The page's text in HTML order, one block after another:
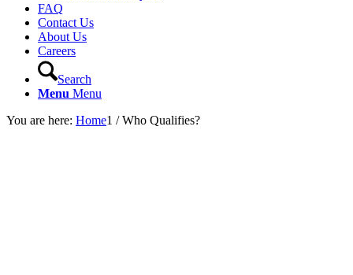
FAQ
Contact Us
About Us
Careers
Search
Menu Menu
You are here: Home1 / Who Qualifies?